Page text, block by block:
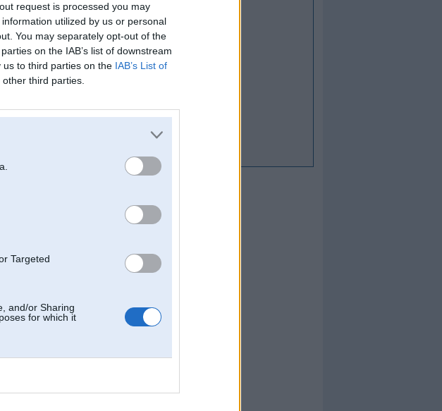
request is processed you may
utilized by us or personal
You may separately opt-out of the
on the IAB’s list of downstream
to third parties on the IAB’s List of
third parties.
Targeted
and/or Sharing
for which it